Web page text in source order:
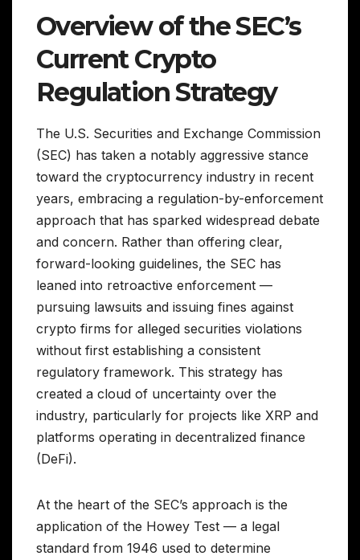
Overview of the SEC’s
Current Crypto
Regulation Strategy
The U.S. Securities and Exchange Commission
(SEC) has taken a notably aggressive stance
toward the cryptocurrency industry in recent
years, embracing a regulation-by-enforcement
approach that has sparked widespread debate
and concern. Rather than offering clear,
forward-looking guidelines, the SEC has
leaned into retroactive enforcement —
pursuing lawsuits and issuing fines against
crypto firms for alleged securities violations
without first establishing a consistent
regulatory framework. This strategy has
created a cloud of uncertainty over the
industry, particularly for projects like XRP and
platforms operating in decentralized finance
(DeFi).
At the heart of the SEC’s approach is the
application of the Howey Test — a legal
standard from 1946 used to determine